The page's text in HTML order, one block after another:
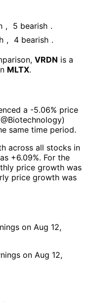
, 5 bearish .
, 4 bearish .
VRDN is a
MLTX.
а -5.06% price
Biotechnology)
same time period.
across all stocks in
+6.09%. For the
price growth was
price growth was
on Aug 12,
on Aug 12,